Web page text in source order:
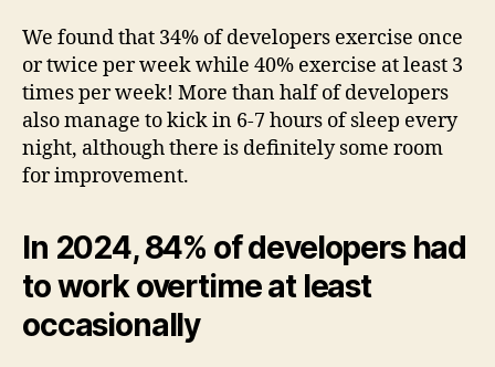
We found that 34% of developers exercise once
or twice per week while 40% exercise at least 3
times per week! More than half of developers
also manage to kick in 6-7 hours of sleep every
night, although there is definitely some room
for improvement.
In 2024, 84% of developers had
to work overtime at least
occasionally